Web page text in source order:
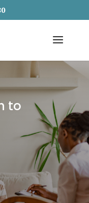
to